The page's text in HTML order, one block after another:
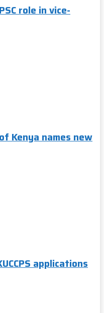
role in vice-
Kenya names new
applications